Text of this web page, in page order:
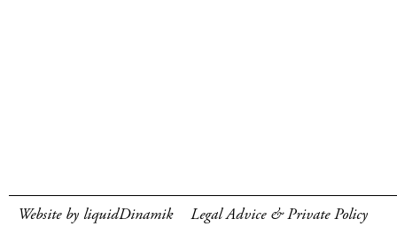
Website by liquidDinamik Legal Advice & Private Policy